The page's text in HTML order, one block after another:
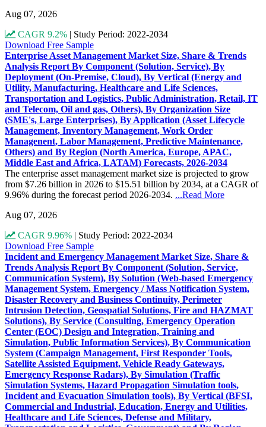
Aug 07, 2026
CAGR 9.2% | Study Period: 2022-2034
Download Free Sample
Enterprise Asset Management Market Size, Share & Trends
Analysis Report By Component (Solution, Service), By
Deployment (On-Premise, Cloud), By Vertical (Energy and
Utility, Manufacturing, Healthcare and Life Sciences,
Transportation and Logistics, Public Administration, Retail, IT
and Telecom, Oil and gas, Others), By Organization Size
(SME's, Large Enterprises), By Application (Asset Lifecycle
Management, Inventory Management, Work Order
Managenent, Labor Management, Predictive Maintenance,
Others) and By Region (North America, Europe, APAC,
Middle East and Africa, LATAM) Forecasts, 2026-2034
The enterprise asset management market size is projected to grow
from $7.26 billion in 2026 to $15.51 billion by 2034, at a CAGR of
9.96% during the forecast period 2026-2034. ...Read More
Aug 07, 2026
CAGR 9.96% | Study Period: 2022-2034
Download Free Sample
Incident and Emergency Management Market Size, Share &
Trends Analysis Report By Component (Solution, Service,
Communication System), By Solution (Web-based Emergency
Management System, Emergency / Mass Notification System,
Disaster Recovery and Business Continuity, Perimeter
Intrusion Detection, Geospatial Solutions, Fire and HAZMAT
Solutions), By Service (Consulting, Emergency Operation
Center (EOC) Design and Integration, Training and
Simulation, Public Information Services), By Communication
System (Campaign Management, First Responder Tools,
Satellite Assisted Equipment, Vehicle Ready Gateways,
Emergency Response Radars), By Simulation (Traffic
Simulation Systems, Hazard Propagation Simulation tools,
Incident and Evacuation Simulation tools), By Vertical (BFSI,
Commercial and Industrial, Education, Energy and Utilities,
Healthcare and Life Sciences, Defense and Military,